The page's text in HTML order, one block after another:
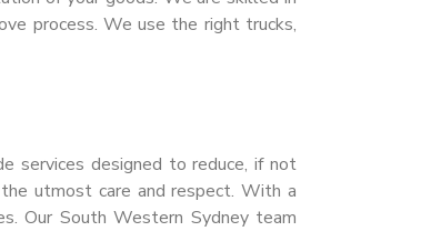
process. We use the right trucks,
services designed to reduce, if not
utmost care and respect. With a
Our South Western Sydney team